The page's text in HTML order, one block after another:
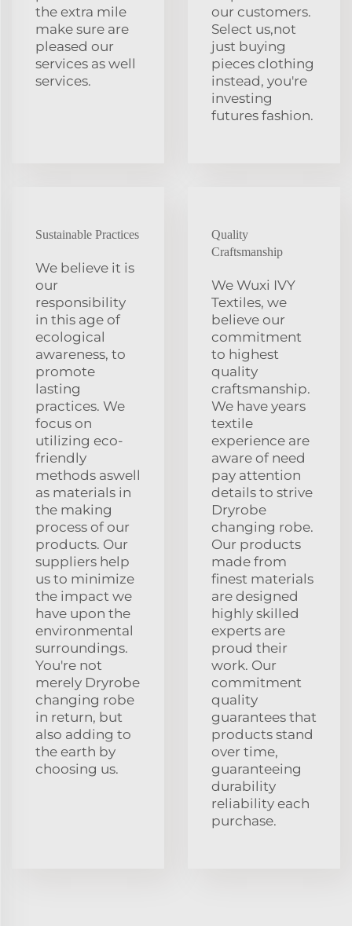
the extra mile
make sure are
pleased our
services as well
services.
our customers.
Select us,not
just buying
pieces clothing
instead, you're
investing
futures fashion.
Sustainable Practices
We believe it is
our
responsibility
in this age of
ecological
awareness, to
promote
lasting
practices. We
focus on
utilizing eco-
friendly
methods aswell
as materials in
the making
process of our
products. Our
suppliers help
us to minimize
the impact we
have upon the
environmental
surroundings.
You're not
merely Dryrobe
changing robe
in return, but
also adding to
the earth by
choosing us.
Quality
Craftsmanship
We Wuxi IVY
Textiles, we
believe our
commitment
to highest
quality
craftsmanship.
We have years
textile
experience are
aware of need
pay attention
details to strive
Dryrobe
changing robe.
Our products
made from
finest materials
are designed
highly skilled
experts are
proud their
work. Our
commitment
quality
guarantees that
products stand
over time,
guaranteeing
durability
reliability each
purchase.